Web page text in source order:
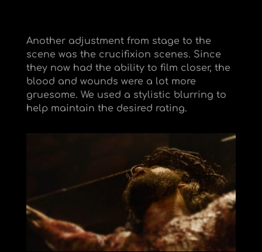
Another adjustment from stage to the
scene was the crucifixion scenes. Since
they now had the ability to film closer, the
blood and wounds were a lot more
gruesome. We used a stylistic blurring to
help maintain the desired rating.